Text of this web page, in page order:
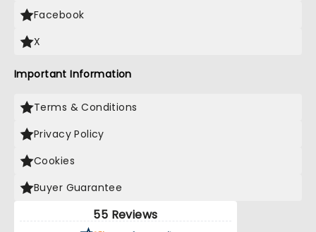
Facebook
X
Important Information
Terms & Conditions
Privacy Policy
Cookies
Buyer Guarantee
55 Reviews